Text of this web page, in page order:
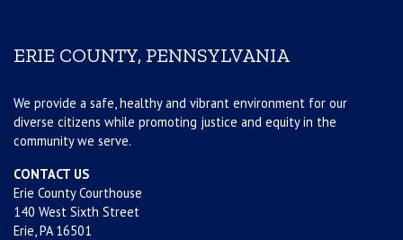
ERIE COUNTY, PENNSYLVANIA
We provide a safe, healthy and vibrant environment for our
diverse citizens while promoting justice and equity in the
community we serve.
CONTACT US
Erie County Courthouse
140 West Sixth Street
Erie, PA 16501